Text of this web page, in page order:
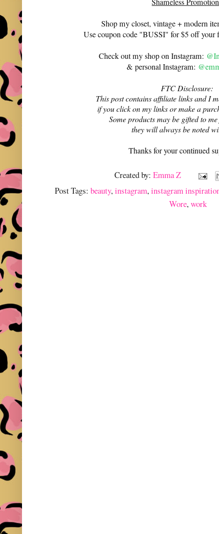
Shop my closet, vintage + modern
Use coupon code "BUSSI" for $5 off
Check out my shop on Instagram:
& personal Instagram:
FTC Disclosure:
This post contains affiliate links and I
if you click on my links or make a
Some products may be gifted to
they will always be noted
Thanks for your continued
Created by:Emma Z
Post Tags:beauty,instagram,instagram
Wore,work